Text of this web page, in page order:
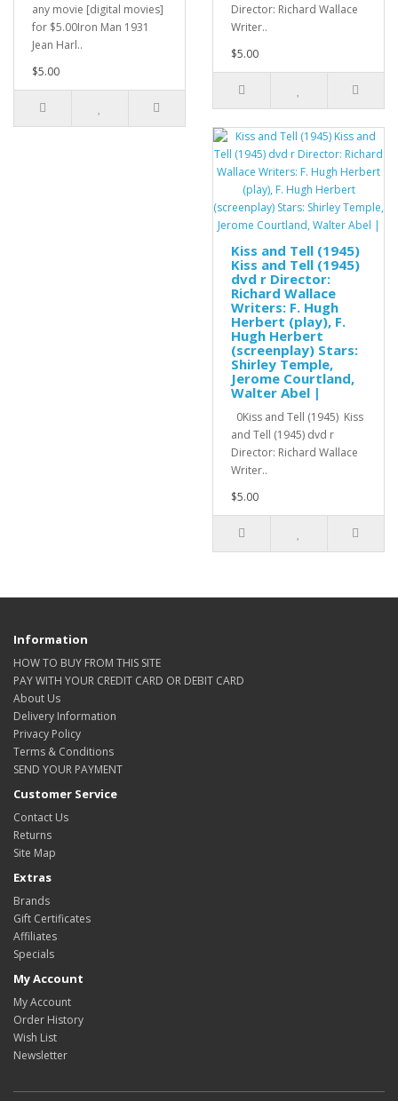
any movie [digital movies]
for $5.00Iron Man 1931
Jean Harl..
$5.00
Director: Richard Wallace
Writer..
$5.00
Kiss and Tell (1945)
Kiss and Tell (1945)
dvd r Director:
Richard Wallace
Writers: F. Hugh
Herbert (play), F.
Hugh Herbert
(screenplay) Stars:
Shirley Temple,
Jerome Courtland,
Walter Abel |
0Kiss and Tell (1945) Kiss
and Tell (1945) dvd r
Director: Richard Wallace
Writer..
$5.00
Information
HOW TO BUY FROM THIS SITE
PAY WITH YOUR CREDIT CARD OR DEBIT CARD
About Us
Delivery Information
Privacy Policy
Terms & Conditions
SEND YOUR PAYMENT
Customer Service
Contact Us
Returns
Site Map
Extras
Brands
Gift Certificates
Affiliates
Specials
My Account
My Account
Order History
Wish List
Newsletter